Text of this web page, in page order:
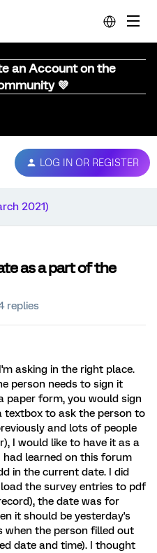
an Account on the
💜
LOG IN OR REGISTER
2021)
as a part of the
replies
asking in the right place.
person needs to sign it
paper form, you would sign
textbox to ask the person to
and lots of people
I would like to have it as a
learned on this forum
in the current date. I did
the survey entries to pdf
the date was for
it should be yesterday's
when the person filled out
date and time). I thought